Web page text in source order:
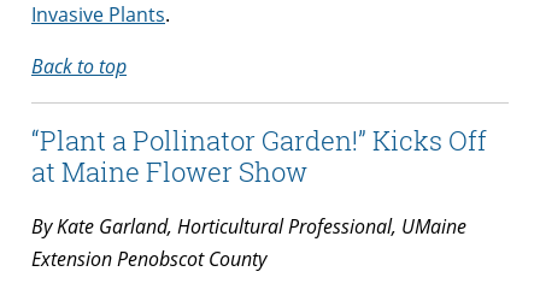
Invasive Plants.
Back to top
“Plant a Pollinator Garden!” Kicks Off
at Maine Flower Show
By Kate Garland, Horticultural Professional, UMaine
Extension Penobscot County